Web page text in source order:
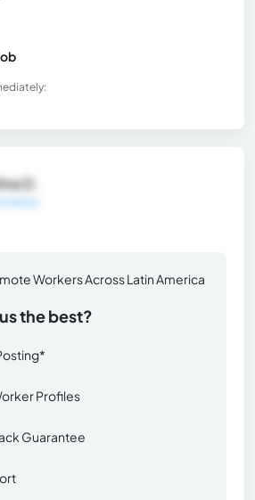
D.
Workers Across Latin America
the best?
Profiles
Guarantee